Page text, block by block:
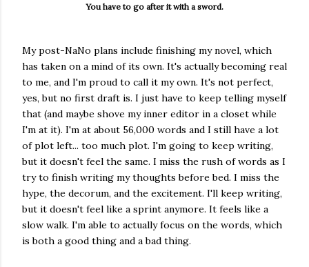
You have to go after it with a sword.
My post-NaNo plans include finishing my novel, which
has taken on a mind of its own. It's actually becoming real
to me, and I'm proud to call it my own. It's not perfect,
yes, but no first draft is. I just have to keep telling myself
that (and maybe shove my inner editor in a closet while
I'm at it). I'm at about 56,000 words and I still have a lot
of plot left... too much plot. I'm going to keep writing,
but it doesn't feel the same. I miss the rush of words as I
try to finish writing my thoughts before bed. I miss the
hype, the decorum, and the excitement. I'll keep writing,
but it doesn't feel like a sprint anymore. It feels like a
slow walk. I'm able to actually focus on the words, which
is both a good thing and a bad thing.